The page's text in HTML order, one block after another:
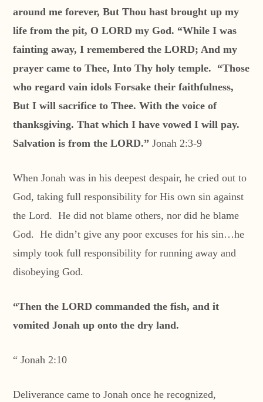
around me forever, But Thou hast brought up my
life from the pit, O LORD my God. “While I was
fainting away, I remembered the LORD; And my
prayer came to Thee, Into Thy holy temple. “Those
who regard vain idols Forsake their faithfulness,
But I will sacrifice to Thee. With the voice of
thanksgiving. That which I have vowed I will pay.
Salvation is from the LORD.” Jonah 2:3-9
When Jonah was in his deepest despair, he cried out to
God, taking full responsibility for His own sin against
the Lord. He did not blame others, nor did he blame
God. He didn’t give any poor excuses for his sin…he
simply took full responsibility for running away and
disobeying God.
“Then the LORD commanded the fish, and it
vomited Jonah up onto the dry land.
“ Jonah 2:10
Deliverance came to Jonah once he recognized,